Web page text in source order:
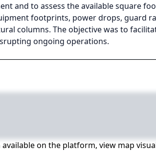
and to assess the available square
footprints, power drops, guard
columns. The objective was to
ongoing operations.
on the platform, view map